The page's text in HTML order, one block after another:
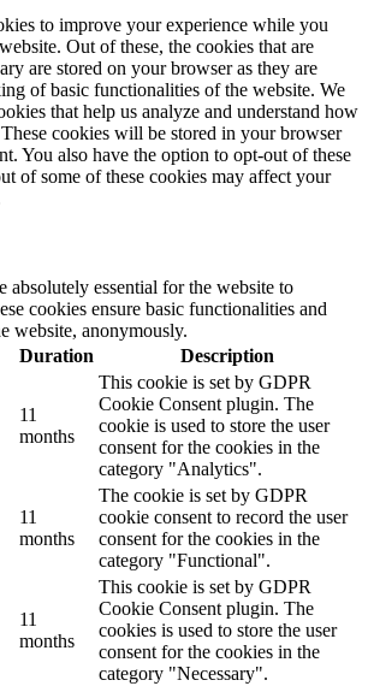
to improve your experience while you
Out of these, the cookies that are
are stored on your browser as they are
of basic functionalities of the website. We
that help us analyze and understand how
cookies will be stored in your browser
You also have the option to opt-out of these
of some of these cookies may affect your
absolutely essential for the website to
cookies ensure basic functionalities and
website, anonymously.
Duration Description
11
months
This cookie is set by GDPR
Cookie Consent plugin. The
cookie is used to store the user
consent for the cookies in the
category "Analytics".
11
months
The cookie is set by GDPR
cookie consent to record the user
consent for the cookies in the
category "Functional".
11
months
This cookie is set by GDPR
Cookie Consent plugin. The
cookies is used to store the user
consent for the cookies in the
category "Necessary".